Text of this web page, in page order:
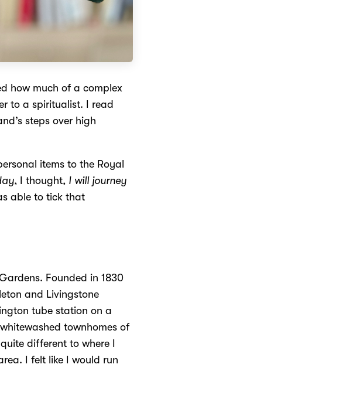
how much of a complex
to a spiritualist. I read
steps over high
items to the Royal
, I thought, I will journey
able to tick that
Founded in 1830
and Livingstone
tube station on a
townhomes of
different to where I
I felt like I would run